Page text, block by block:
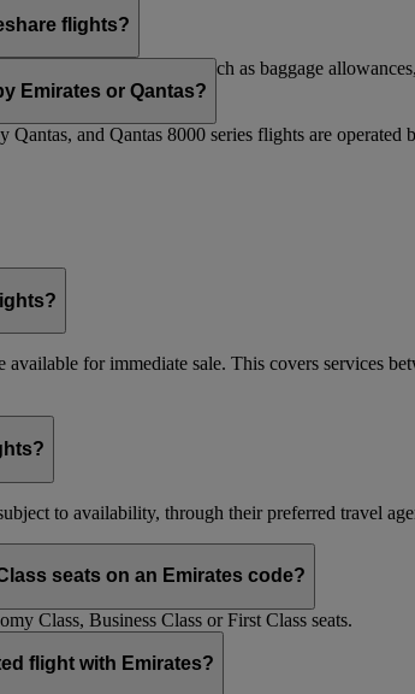
flights?
codeshare flights, such as baggage
will keep you updated.
Emirates or Qantas?
Qantas, and Qantas 8000 series flights are
available for immediate sale. This covers
to availability, through their preferred travel
seats on an Emirates code?
Class, Business Class or First Class seats.
flight with Emirates?